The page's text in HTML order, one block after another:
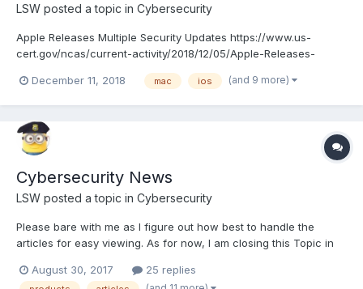
LSW posted a topic in Cybersecurity
Apple Releases Multiple Security Updates https://www.us-
cert.gov/ncas/current-activity/2018/12/05/Apple-Releases-
be sure to keep your eyes open for any updates to Apple
December 11, 2018 mac ios (and 9 more)
Cybersecurity News
LSW posted a topic in Cybersecurity
Please bare with me as I figure out how best to handle the
articles for easy viewing. As for now, I am closing this Topic in
will just edit that topic with new articles as I get them. If you
August 30, 2017 25 replies